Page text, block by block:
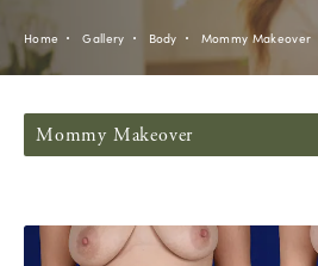
Home Gallery Body Mommy Makeover
Mommy Makeover